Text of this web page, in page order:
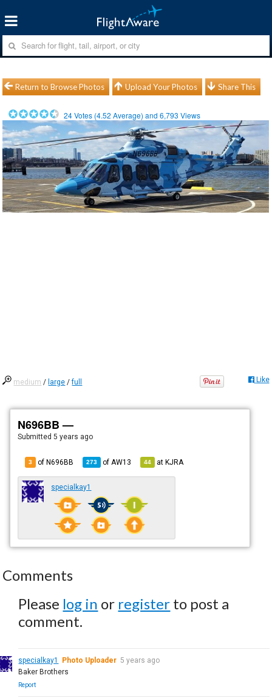
Return to Browse Photos Upload Your Photos Share This
24Votes (4.52 Average) and6,793 Views
medium / large /full Like
N696BB —
Submitted5 years ago
3 of N696BB 273 of AW13 44 atKJRA
specialkay1
Comments
Please log in or register to post a
comment.
specialkay1 Photo Uploader 5 years ago
Baker Brothers
Report